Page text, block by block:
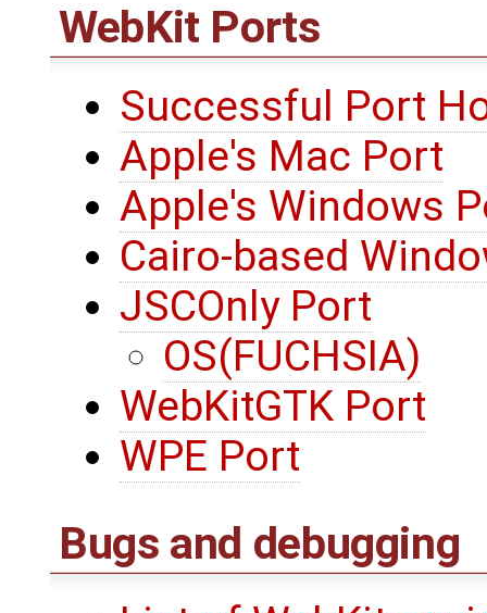
WebKit Ports
Successful Port
Apple's Mac Port
Apple's Windows
Cairo-based
JSCOnly Port
OS(FUCHSIA)
WebKitGTK Port
WPE Port
Bugs and debugging